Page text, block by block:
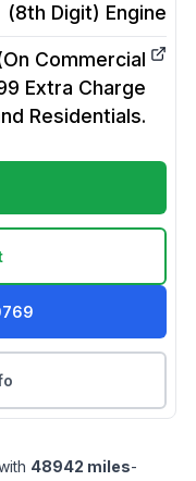
(8th Digit) Engine
Commercial
Extra Charge
Residentials.
48942 miles-